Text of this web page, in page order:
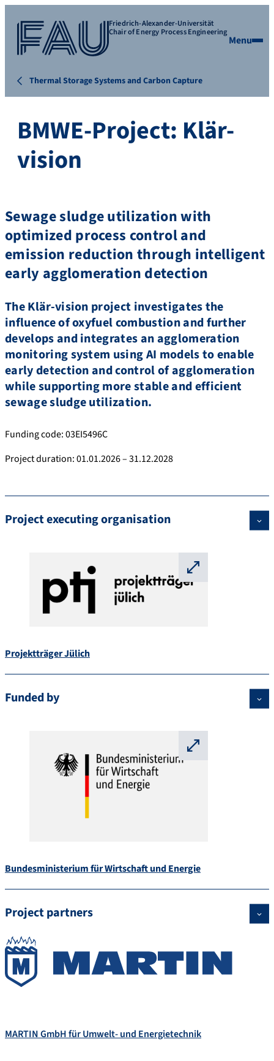
Friedrich-Alexander-Universität
Chair of Energy Process Engineering
Menu
Thermal Storage Systems and Carbon Capture
BMWE-Project: Klär-
vision
Sewage sludge utilization with
optimized process control and
emission reduction through intelligent
early agglomeration detection
The Klär-vision project investigates the
influence of oxyfuel combustion and further
develops and integrates an agglomeration
monitoring system using AI models to enable
early detection and control of agglomeration
while supporting more stable and efficient
sewage sludge utilization.
Funding code: 03EI5496C
Project duration: 01.01.2026 – 31.12.2028
Project executing organisation
⛶
Projektträger Jülich
Funded by
⛶
Bundesministerium für Wirtschaft und Energie
Project partners
MARTIN GmbH für Umwelt- und Energietechnik